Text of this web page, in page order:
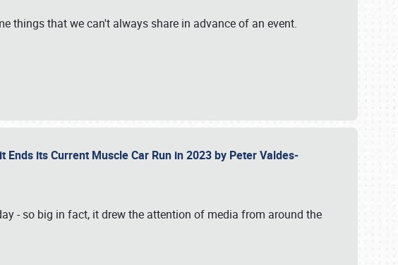
things that we can't always share in advance of an event.
Ends its Current Muscle Car Run in 2023 by Peter Valdes-
- so big in fact, it drew the attention of media from around the